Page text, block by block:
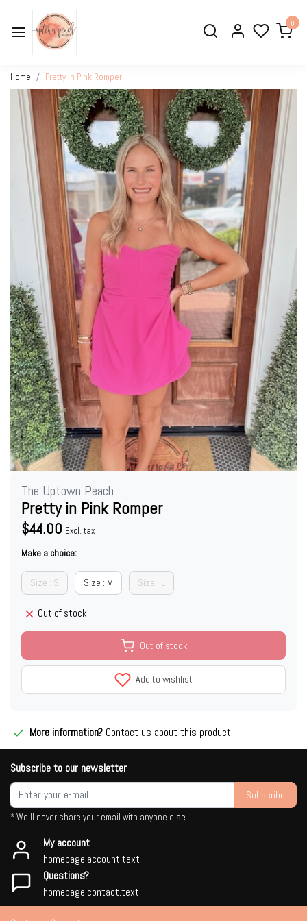
0
Home Pretty in Pink Romper
The Uptown Peach
Pretty in Pink Romper
$44.00 Excl. tax
Make a choice:
Size : S Size : M Size : L
Out of stock
Out of stock
Add to wishlist
More information? Contact us about this product
Subscribe to our newsletter
Subscribe
* We'll never share your email with anyone else.
My account
homepage.account.text
Questions?
homepage.contact.text